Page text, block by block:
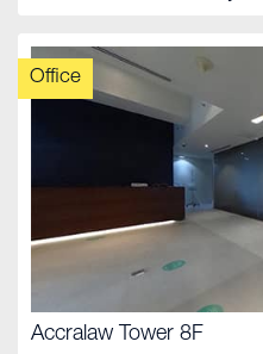
Office
Accralaw Tower 8F